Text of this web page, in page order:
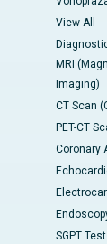
View All
MRI
Imaging)
CT Scan
PET-CT
Coronary
SGPT Test